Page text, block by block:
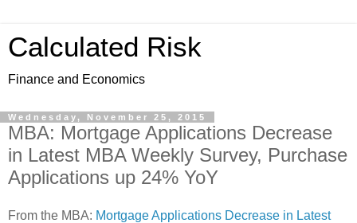
Calculated Risk
Finance and Economics
Wednesday, November 25, 2015
MBA: Mortgage Applications Decrease
in Latest MBA Weekly Survey, Purchase
Applications up 24% YoY
From the MBA: Mortgage Applications Decrease in Latest